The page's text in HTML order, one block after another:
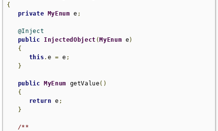
{
private
MyEnum e ;
@Inject
public
InjectedObject ( MyEnum e)
{
this. e = e ;
}
public MyEnum getValue()
{
return e ;
}
/**